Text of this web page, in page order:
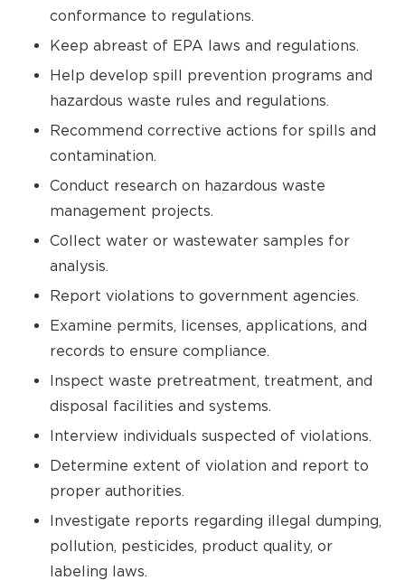
conformance to regulations.
Keep abreast of EPA laws and regulations.
Help develop spill prevention programs and
hazardous waste rules and regulations.
Recommend corrective actions for spills and
contamination.
Conduct research on hazardous waste
management projects.
Collect water or wastewater samples for
analysis.
Report violations to government agencies.
Examine permits, licenses, applications, and
records to ensure compliance.
Inspect waste pretreatment, treatment, and
disposal facilities and systems.
Interview individuals suspected of violations.
Determine extent of violation and report to
proper authorities.
Investigate reports regarding illegal dumping,
pollution, pesticides, product quality, or
labeling laws.